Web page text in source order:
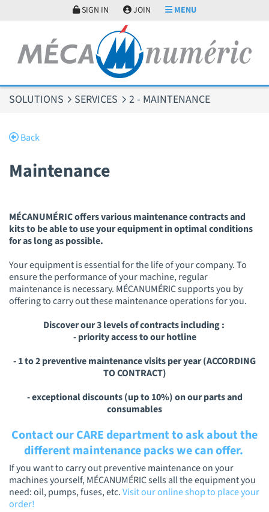
SIGN IN JOIN MENU
SOLUTIONS SERVICES 2 - MAINTENANCE
Back
Maintenance
MÉCANUMÉRIC offers various maintenance contracts and
kits to be able to use your equipment in optimal conditions
for as long as possible.
Your equipment is essential for the life of your company. To
ensure the performance of your machine, regular
maintenance is necessary. MÉCANUMÉRIC supports you by
offering to carry out these maintenance operations for you.
Discover our 3 levels of contracts including :
- priority access to our hotline
- 1 to 2 preventive maintenance visits per year (ACCORDING
TO CONTRACT)
- exceptional discounts (up to 10%) on our parts and
consumables
Contact our CARE department to ask about the
different maintenance packs we can offer.
If you want to carry out preventive maintenance on your
machines yourself, MÉCANUMÉRIC sells all the equipment you
need: oil, pumps, fuses, etc.Visit our online shop to place your
order!
Cookies management panel